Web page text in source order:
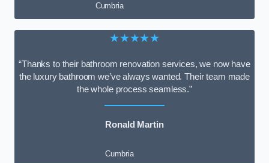
Cumbria
★★★★★
“Thanks to their bathroom renovation services, we now have
the luxury bathroom we’ve always wanted. Their team made
the whole process seamless.”
Ronald Martin
Cumbria